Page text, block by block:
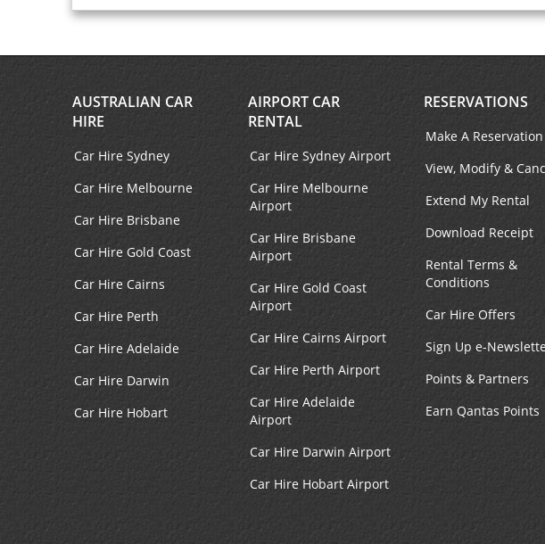
AUSTRALIAN CAR
HIRE
Car Hire Sydney
Car Hire Melbourne
Car Hire Brisbane
Car Hire Gold Coast
Car Hire Cairns
Car Hire Perth
Car Hire Adelaide
Car Hire Darwin
Car Hire Hobart
AIRPORT CAR
RENTAL
Car Hire Sydney Airport
Car Hire Melbourne
Airport
Car Hire Brisbane
Airport
Car Hire Gold Coast
Airport
Car Hire Cairns Airport
Car Hire Perth Airport
Car Hire Adelaide
Airport
Car Hire Darwin Airport
Car Hire Hobart Airport
RESERVATIONS
Make A Reservation
View, Modify &
Extend My Rental
Download Receipt
Rental Terms &
Conditions
Car Hire Offers
Sign Up e-
Points & Partners
Earn Qantas Points